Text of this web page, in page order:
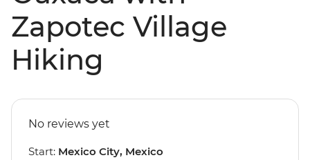
Zapotec Village
Hiking
No reviews yet
Start: Mexico City, Mexico